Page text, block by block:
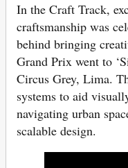
In the Craft Track,
craftsmanship was
behind bringing
Grand Prix went to
Circus Grey, Lima.
systems to aid
navigating urban
scalable design.